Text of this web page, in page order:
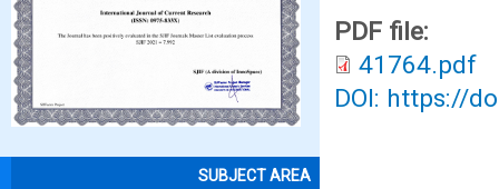
SUBJECT AREA
PDF file:
41764.pdf
DOI: https://